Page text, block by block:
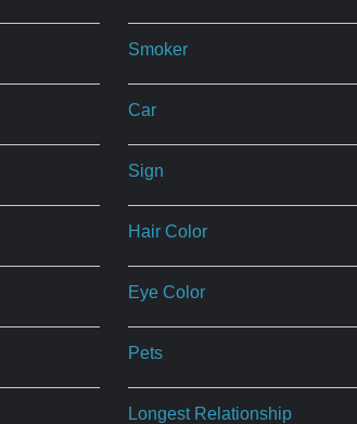
Smoker
Car
Sign
Hair Color
Eye Color
Pets
Longest Relationship